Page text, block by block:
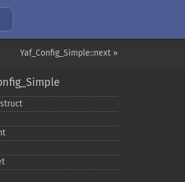
Yaf_Config_Simple::next »